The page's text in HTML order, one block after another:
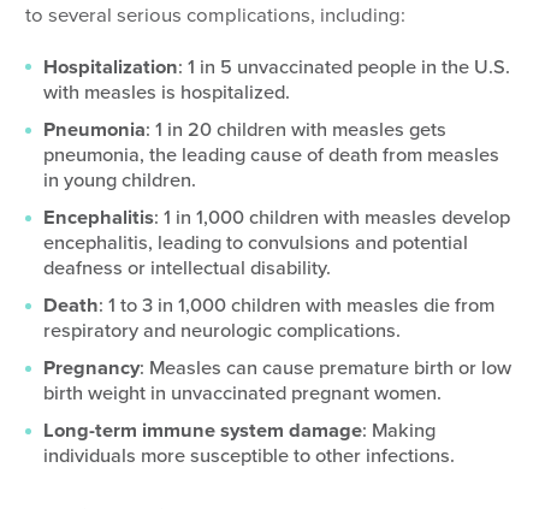
to several serious complications, including:
Hospitalization: 1 in 5 unvaccinated people in the U.S.
with measles is hospitalized.
Pneumonia: 1 in 20 children with measles gets
pneumonia, the leading cause of death from measles
in young children.
Encephalitis: 1 in 1,000 children with measles develop
encephalitis, leading to convulsions and potential
deafness or intellectual disability.
Death: 1 to 3 in 1,000 children with measles die from
respiratory and neurologic complications.
Pregnancy: Measles can cause premature birth or low
birth weight in unvaccinated pregnant women.
Long-term immune system damage: Making
individuals more susceptible to other infections.